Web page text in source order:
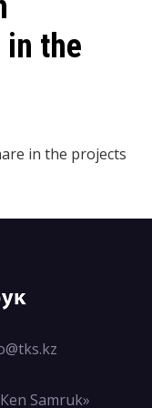
in the
in the projects
Samruk»